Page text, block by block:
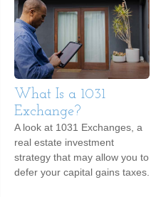
What Is a 1031
Exchange?
A look at 1031 Exchanges, a
real estate investment
strategy that may allow you to
defer your capital gains taxes.